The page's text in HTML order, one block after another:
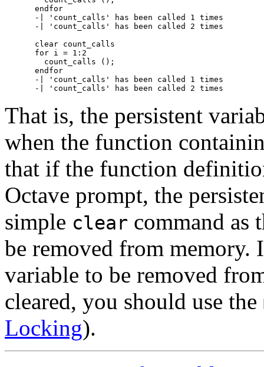
endfor
-| 'count_calls' has been called 1 times
-| 'count_calls' has been called 2 times
clear count_calls
for i = 1:2
  count_calls ();
endfor
-| 'count_calls' has been called 1 times
That is, the persistent
when the function
that if the function
Octave prompt, the
simple clear command
be removed from memory.
variable to be removed
cleared, you should use the
Locking).